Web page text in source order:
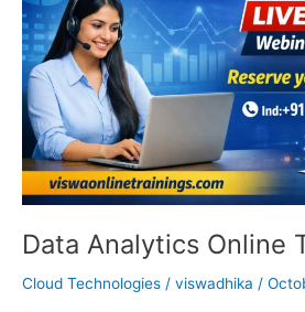
Data Analytics Online
Cloud Technologies / viswadhika /